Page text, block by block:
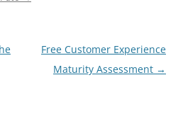
Free Customer Experience
Maturity Assessment →